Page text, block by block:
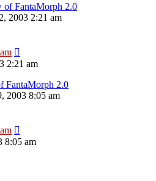
FantaMorph 2.0
2003 2:21 am
2:21 am
FantaMorph 2.0
2003 8:05 am
8:05 am